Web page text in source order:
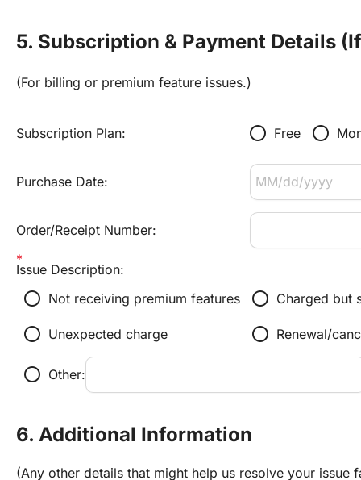
5. Subscription & Payment Details
(For billing or premium feature issues.)
Subscription Plan: radio_button_unchecked Free radio_button_unchecked
Purchase Date:
Order/Receipt Number:
Issue Description:
radio_button_unchecked Not receiving premium features radio_button_unchecked Charged but
radio_button_unchecked Unexpected charge radio_button_unchecked Renewal/
radio_button_unchecked Other:
6. Additional Information
(Any other details that might help us resolve your issue